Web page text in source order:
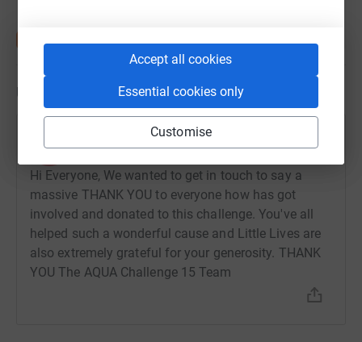
Accept all cookies
Essential cookies only
Customise
Updates
A Aqua Consultants
Hi Everyone, We wanted to get in touch to say a
massive THANK YOU to everyone how has got
involved and donated to this challenge. You've all
helped such a wonderful cause and Little Lives are
also extremely grateful for your generosity. THANK
YOU The AQUA Challenge 15 Team